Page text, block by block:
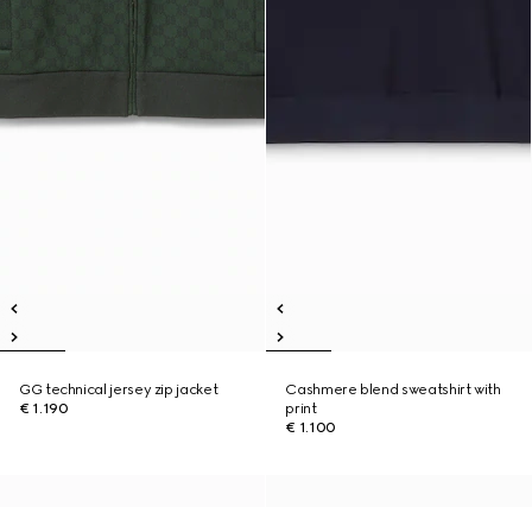
GG technical jersey zip jacket
€ 1.190
Cashmere blend sweatshirt with
print
€ 1.100